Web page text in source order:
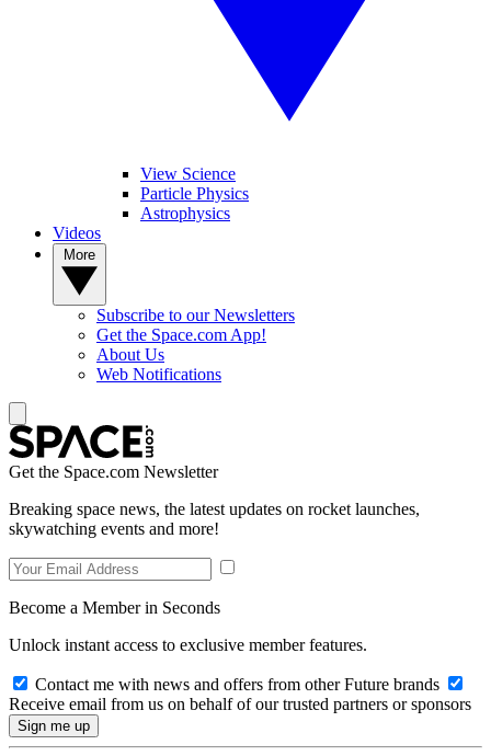
View Science
Particle Physics
Astrophysics
Videos
Subscribe to our Newsletters
Get the Space.com App!
About Us
Web Notifications
Get the Space.com Newsletter
Breaking space news, the latest updates on rocket launches,
skywatching events and more!
Become a Member in Seconds
Unlock instant access to exclusive member features.
Contact me with news and offers from other Future brands
Receive email from us on behalf of our trusted partners or sponsors